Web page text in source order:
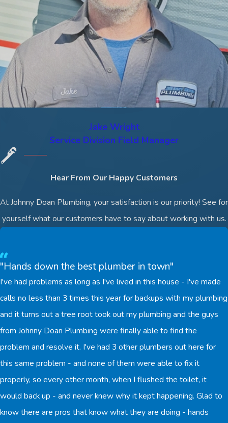
Jake Wright
Service Division Field Manager
Hear From Our Happy Customers
At Johnny Doan Plumbing, your satisfaction is our priority! See for
yourself what our customers have to say about working with us.
"Hands down the best plumber in town"
I've had problems as long as I've lived in this house - I've made
calls no less than 3 times this year for backups with my plumbing
and it turns out a tree root took out my plumbing and the guys
from Johnny Doan Plumbing were finally able to find the
problem and resolve it. I've had 3 other plumbers out here for
this same problem - and none of them were able to fix it
properly, so every other month, when I flushed the toilet, it
would back up - and never knew why it kept happening. Glad to
know there are pros that know what they are doing - hands